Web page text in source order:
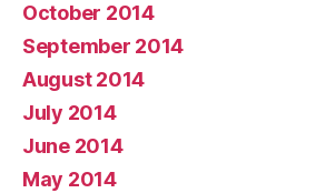
October 2014
September 2014
August 2014
July 2014
June 2014
May 2014